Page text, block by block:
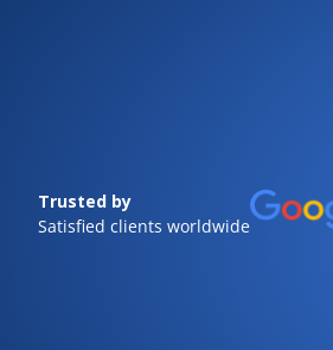
Trusted by
Satisfied clients worldwide